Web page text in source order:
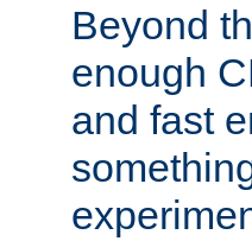
Beyond
enough
and fast